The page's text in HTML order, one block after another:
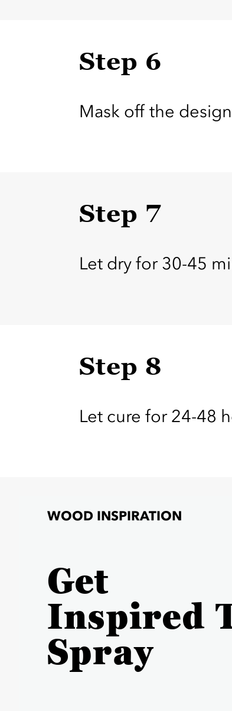
Step 6
Mask off the
Step 7
Let dry for 30-45
Step 8
Let cure for 24-48
WOOD INSPIRATION
Get
Inspired
Spray